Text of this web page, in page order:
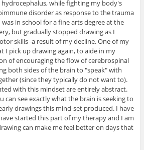
hydrocephalus, while fighting my body's
disorder as response to the trauma
in school for a fine arts degree at the
but gradually stopped drawing as I
skills -a result of my decline. One of my
I pick up drawing again, to aide in my
of encouraging the flow of cerebrospinal
both sides of the brain to "speak" with
(since they typically do not want to).
with this mindset are entirely abstract.
can see exactly what the brain is seeking to
drawings this mind-set produced. I have
started this part of my therapy and I am
can make me feel better on days that